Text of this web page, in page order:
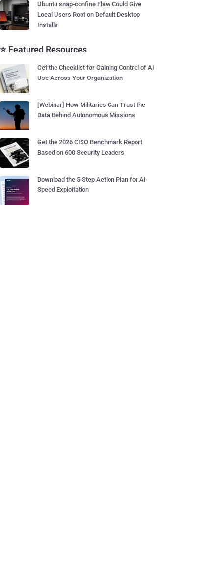
Ubuntu snap-confine Flaw Could Give
Local Users Root on Default Desktop
Installs
⭐ Featured Resources
Get the Checklist for Gaining Control of AI
Use Across Your Organization
[Webinar] How Militaries Can Trust the
Data Behind Autonomous Missions
Get the 2026 CISO Benchmark Report
Based on 600 Security Leaders
Download the 5-Step Action Plan for AI-
Speed Exploitation